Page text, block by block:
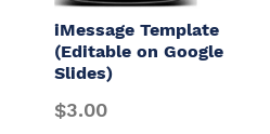
iMessage Template
(Editable on Google
Slides)
$3.00